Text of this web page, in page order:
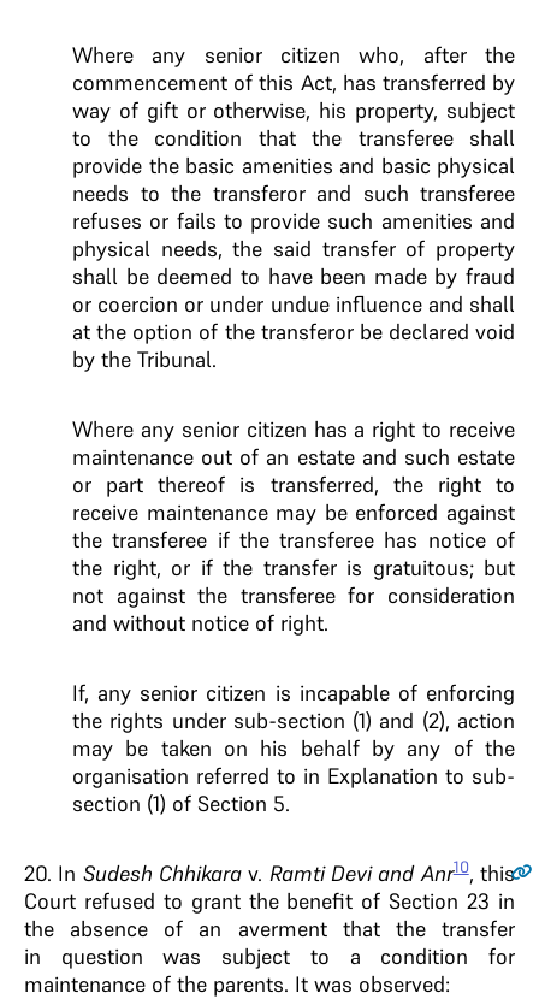
Where any senior citizen who, after the
commencement of this Act, has transferred by
way of gift or otherwise, his property, subject
to the condition that the transferee shall
provide the basic amenities and basic physical
needs to the transferor and such transferee
refuses or fails to provide such amenities and
physical needs, the said transfer of property
shall be deemed to have been made by fraud
or coercion or under undue influence and shall
at the option of the transferor be declared void
by the Tribunal.
Where any senior citizen has a right to receive
maintenance out of an estate and such estate
or part thereof is transferred, the right to
receive maintenance may be enforced against
the transferee if the transferee has notice of
the right, or if the transfer is gratuitous; but
not against the transferee for consideration
and without notice of right.
If, any senior citizen is incapable of enforcing
the rights under sub-section (1) and (2), action
may be taken on his behalf by any of the
organisation referred to in Explanation to sub-
section (1) of Section 5.
20. In Sudesh Chhikarav. Ramti Devi and Anr10, this
Court refused to grant the benefit of Section 23 in
the absence of an averment that the transfer
in question was subject to a condition for
maintenance of the parents. It was observed: